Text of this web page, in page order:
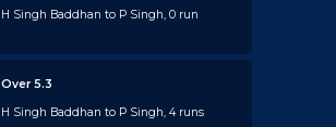
H Singh Baddhan to P Singh, 0 run
Over 5.3
H Singh Baddhan to P Singh, 4 runs